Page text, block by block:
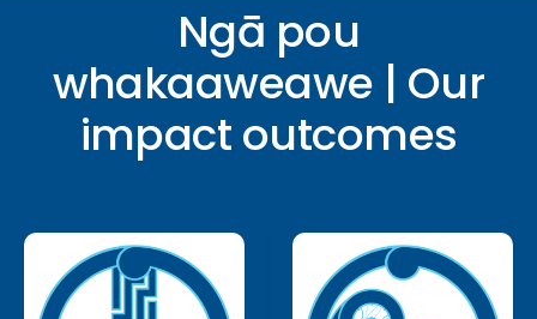
Ngā pou
whakaaweawe | Our
impact outcomes